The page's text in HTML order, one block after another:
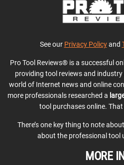
See our Privacy Policyand
Pro Tool Reviews® is a successful
providing tool reviews and industry
world of Internet news and online
more professionals researched a
tool purchases online.
There’s one key thing to note about
about the professional tool
MORE